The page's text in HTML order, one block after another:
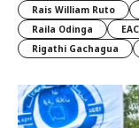
Rais William Ruto
Raila Odinga
Rigathi Gachagua